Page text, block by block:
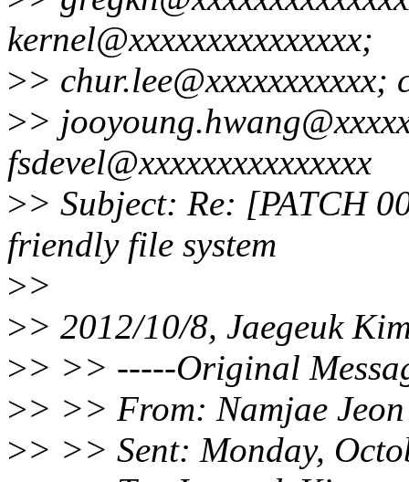
kernel@xxxxxxxxxxxxxxx;
>> chur.lee@xxxxxxxxxxx;
>>
fsdevel@xxxxxxxxxxxxxxx
>> Subject: Re: [PATCH
friendly file system
>>
>> 2012/10/8, Jaegeuk
>> >> -----Original
>> >> From: Namjae
>> >> Sent: Monday,